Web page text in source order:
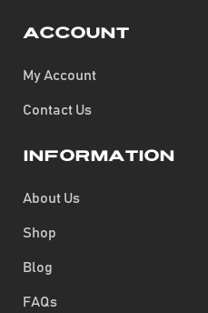
Account
My Account
Contact Us
Information
About Us
Shop
Blog
FAQs